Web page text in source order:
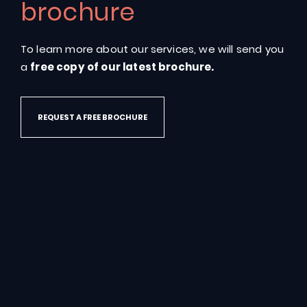
CONTACT US
brochure
To learn more about our services, we will send you
a free copy of our latest brochure.
REQUEST A FREE BROCHURE